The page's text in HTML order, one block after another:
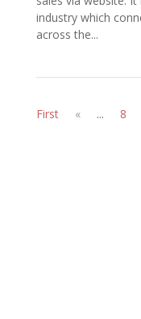
industry which
across the...
First
« ... 8